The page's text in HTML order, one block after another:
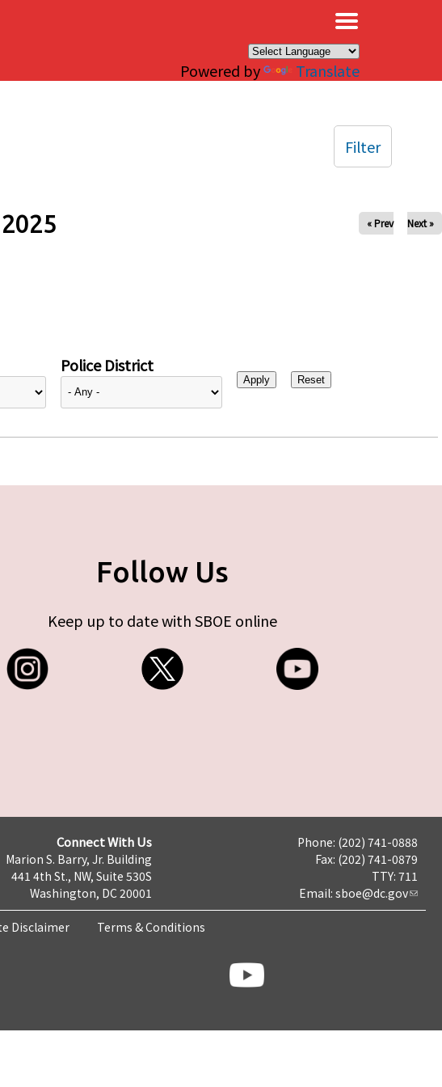
Powered by Translate
« Prev Next »
Police District
Filter
Follow Us
Keep up to date with SBOE online
Connect With Us
Marion S. Barry, Jr. Building
441 4th St., NW, Suite 530S
Washington, DC 20001
Phone: (202) 741-0888
Fax: (202) 741-0879
TTY: 711
Email: sboe@dc.gov
Disclaimer Terms & Conditions